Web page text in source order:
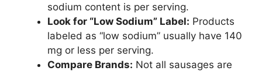
sodium content is per serving.
Look for “Low Sodium” Label: Products
labeled as “low sodium” usually have 140
mg or less per serving.
Compare Brands: Not all sausages are